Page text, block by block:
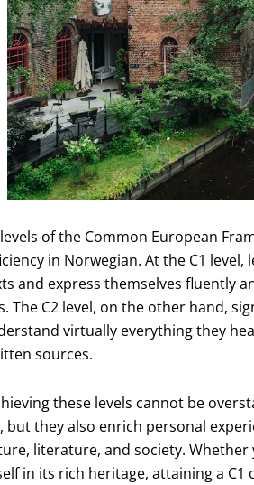
of the Common European
in Norwegian. At the C1
and express themselves fluently
The C2 level, on the other hand,
virtually everything they
sources.
these levels cannot be
but they also enrich personal
literature, and society.
in its rich heritage, attaining a